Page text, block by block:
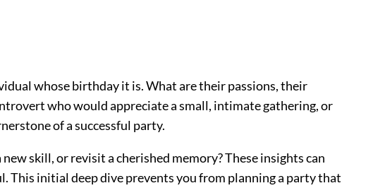
whose birthday it is. What are their passions, their
who would appreciate a small, intimate gathering, or
of a successful party.
skill, or revisit a cherished memory? These insights can
This initial deep dive prevents you from planning a party that